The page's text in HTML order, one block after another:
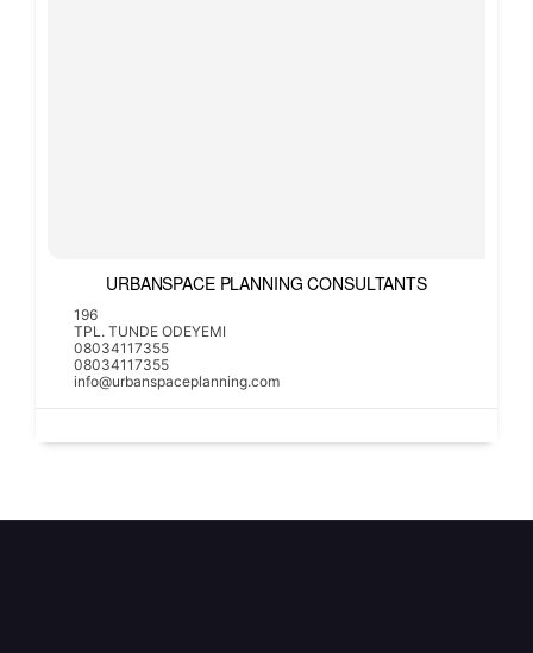
URBANSPACE PLANNING CONSULTANTS
196
TPL. TUNDE ODEYEMI
08034117355
08034117355
info@urbanspaceplanning.com